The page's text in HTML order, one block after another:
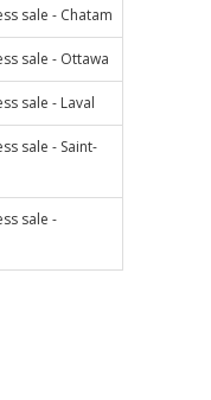
sale - Chatam
sale - Ottawa
sale - Laval
sale - Saint-
sale -